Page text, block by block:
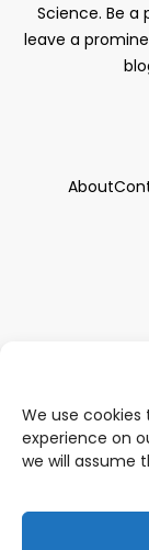
We use
experience on
we will assume
Science. Be
leave a
About
© 2026 All